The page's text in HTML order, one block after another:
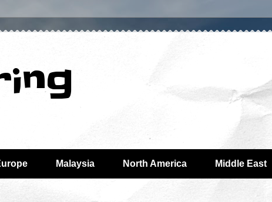
Malaysia North America Middle East